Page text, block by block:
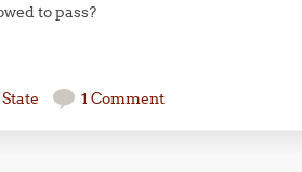
to pass?
1 Comment